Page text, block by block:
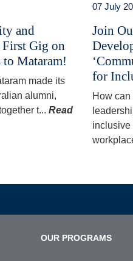
and
Gig on
to Mataram!
made its
alumni,
t... Read
07 July
Join
for
How
inclusive
OUR PROGRAMS